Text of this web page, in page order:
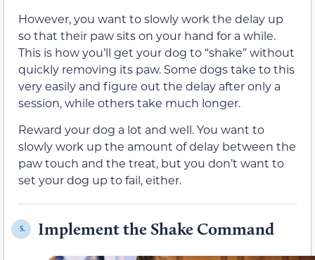
However, you want to slowly work the delay up
so that their paw sits on your hand for a while.
This is how you’ll get your dog to “shake” without
quickly removing its paw. Some dogs take to this
very easily and figure out the delay after only a
session, while others take much longer.
Reward your dog a lot and well. You want to
slowly work up the amount of delay between the
paw touch and the treat, but you don’t want to
set your dog up to fail, either.
5. Implement the Shake Command